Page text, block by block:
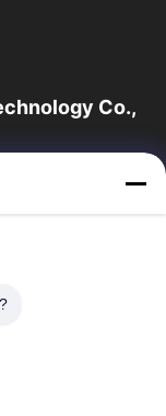
Co.,
and exporter of